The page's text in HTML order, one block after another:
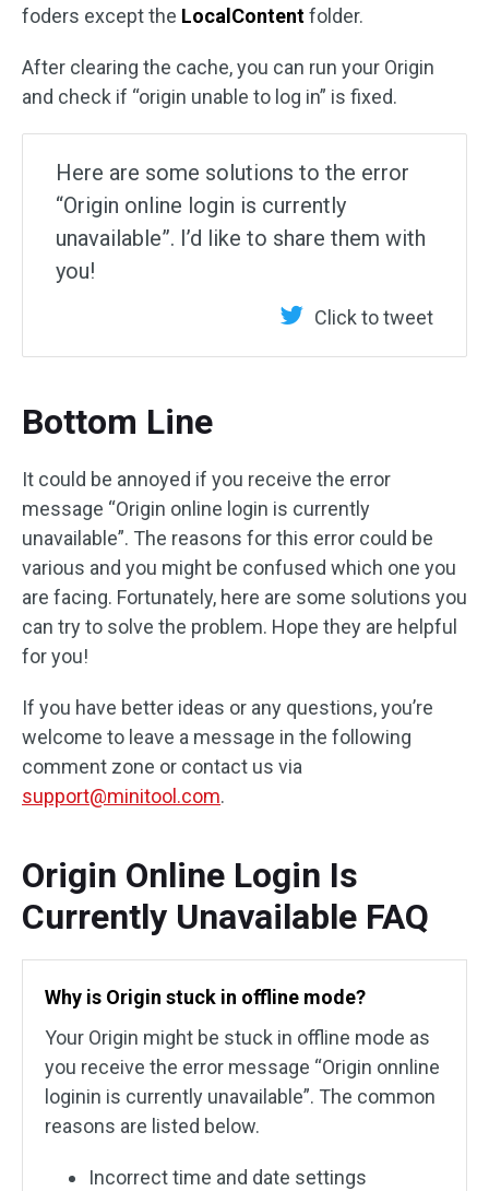
foders except the LocalContentfolder.
After clearing the cache, you can run your Origin
and check if “origin unable to log in” is fixed.
Here are some solutions to the error
“Origin online login is currently
unavailable”. I’d like to share them with
you!
Click to tweet
Bottom Line
It could be annoyed if you receive the error
message “Origin online login is currently
unavailable”. The reasons for this error could be
various and you might be confused which one you
are facing. Fortunately, here are some solutions you
can try to solve the problem. Hope they are helpful
for you!
If you have better ideas or any questions, you’re
welcome to leave a message in the following
comment zone or contact us via
support@minitool.com.
Origin Online Login Is
Currently Unavailable FAQ
Why is Origin stuck in offline mode?
Your Origin might be stuck in offline mode as
you receive the error message “Origin onnline
loginin is currently unavailable”. The common
reasons are listed below.
Incorrect time and date settings